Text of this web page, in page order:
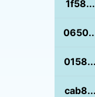
1f58...
0158...
cab8...